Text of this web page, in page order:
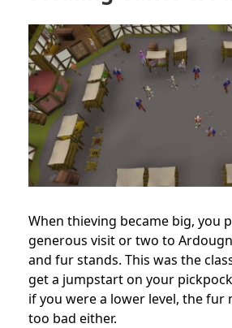
When thieving became big, you
generous visit or two to
and fur stands. This was the
get a jumpstart on your
if you were a lower level, the fur
too bad either.